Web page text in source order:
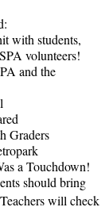
with students,
volunteers!
and the
Graders
a Touchdown!
should bring
will check